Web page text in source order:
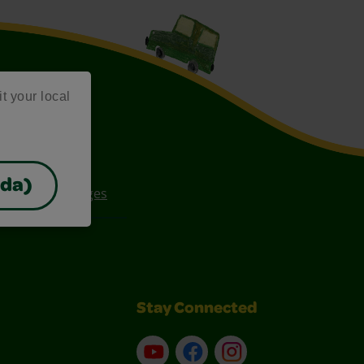
your local
Coloring Pages
Stay Connected
YouTubeFacebookInstagram